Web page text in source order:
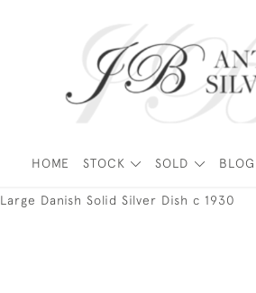
HOME STOCK SOLD BLOG
Large Danish Solid Silver Dish c 1930